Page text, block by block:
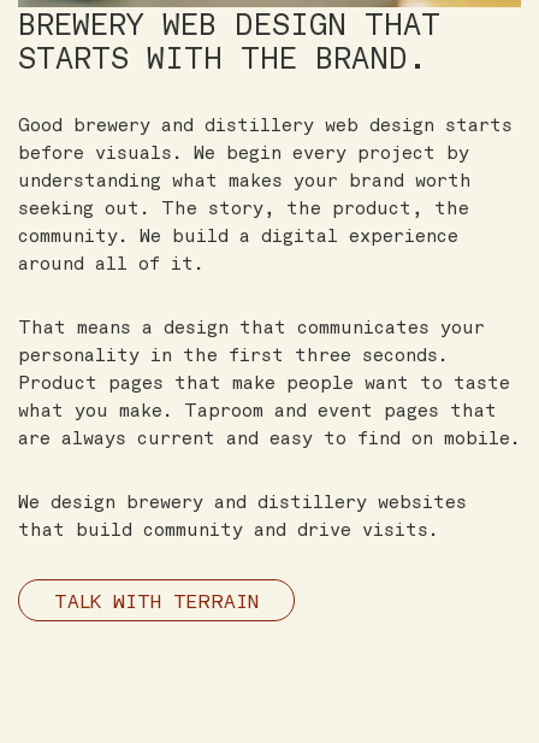
BREWERY WEB DESIGN THAT
STARTS WITH THE BRAND.
Good brewery and distillery web design starts
before visuals. We begin every project by
understanding what makes your brand worth
seeking out. The story, the product, the
community. We build a digital experience
around all of it.
That means a design that communicates your
personality in the first three seconds.
Product pages that make people want to taste
what you make. Taproom and event pages that
are always current and easy to find on mobile.
We design brewery and distillery websites
that build community and drive visits.
TALK WITH TERRAIN